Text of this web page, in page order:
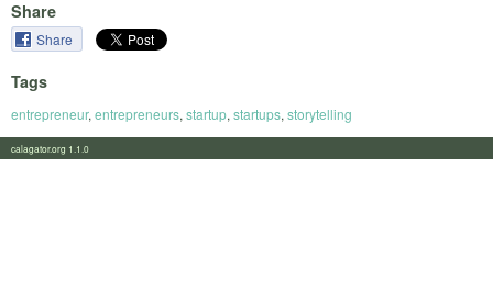
Share
Share
Tags
entrepreneur, entrepreneurs, startup, startups, storytelling
calagator.org 1.1.0